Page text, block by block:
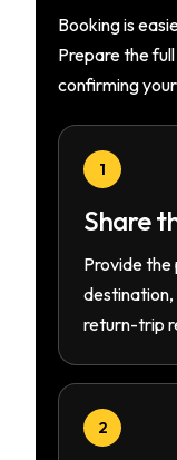
Booking is
Prepare the
confirming
1
Share
Provide
return-trip
2